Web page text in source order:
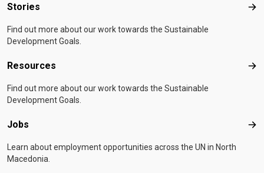
Stories
Find out more about our work towards the Sustainable
Development Goals.
Resources
Find out more about our work towards the Sustainable
Development Goals.
Jobs
Learn about employment opportunities across the UN in North
Macedonia.